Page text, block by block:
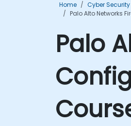
Home Cyber
Palo Alto Networks
Palo